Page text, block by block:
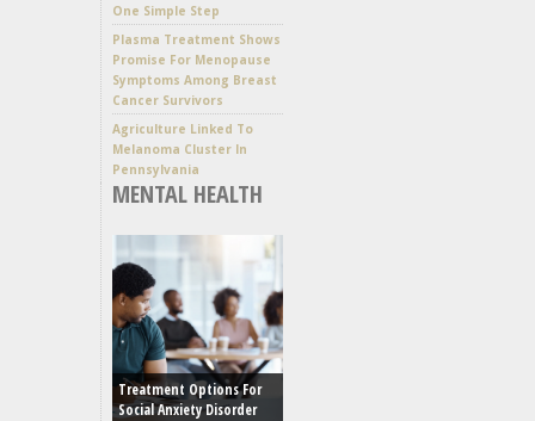
One Simple Step
Plasma Treatment Shows
Promise For Menopause
Symptoms Among Breast
Cancer Survivors
Agriculture Linked To
Melanoma Cluster In
Pennsylvania
MENTAL HEALTH
Treatment Options For
Social Anxiety Disorder